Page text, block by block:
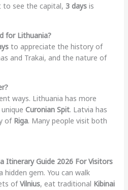
see the capital, 3 daysis
for Lithuania?
to appreciate the history of
and Trakai, and the nature of
ways. Lithuania has more
Curonian Spit. Latvia has
of Riga. Many people visit both
Itinerary Guide 2026 For Visitors
gem. You can walk
ofVilnius, eat traditional Kibinai